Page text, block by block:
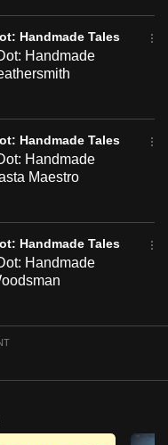
Handmade Tales
Handmade
Handmade Tales
Handmade
Maestro
Handmade Tales
Handmade